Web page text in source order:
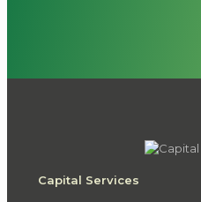
Capital Services